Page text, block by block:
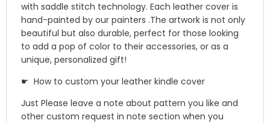
with saddle stitch technology. Each leather cover is
hand-painted by our painters .The artwork is not only
beautiful but also durable, perfect for those looking
to add a pop of color to their accessories, or as a
unique, personalized gift!
☛ How to custom your leather kindle cover
Just Please leave a note about pattern you like and
other custom request in note section when you